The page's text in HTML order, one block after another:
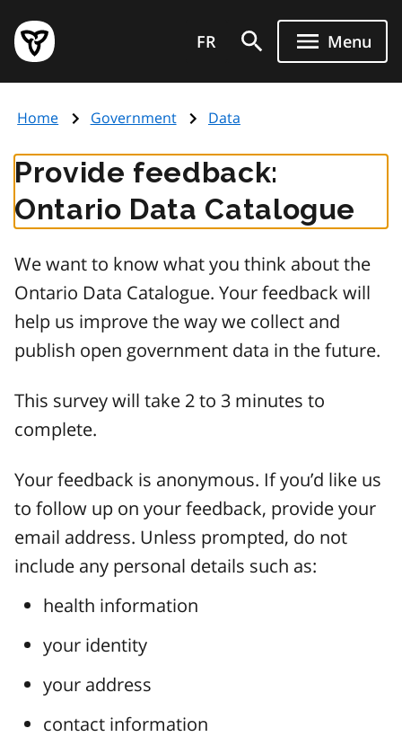
main
content
Government
of
page
FR Menu
Home Government Data
Provide feedback:
Ontario Data Catalogue
We want to know what you think about the
Ontario Data Catalogue. Your feedback will
help us improve the way we collect and
publish open government data in the future.
This survey will take 2 to 3 minutes to
complete.
Your feedback is anonymous. If you’d like us
to follow up on your feedback, provide your
email address. Unless prompted, do not
include any personal details such as:
health information
your identity
your address
contact information